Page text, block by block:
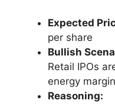
Expected
per share
Bullish
Retail IPOs
energy
Reasoning: